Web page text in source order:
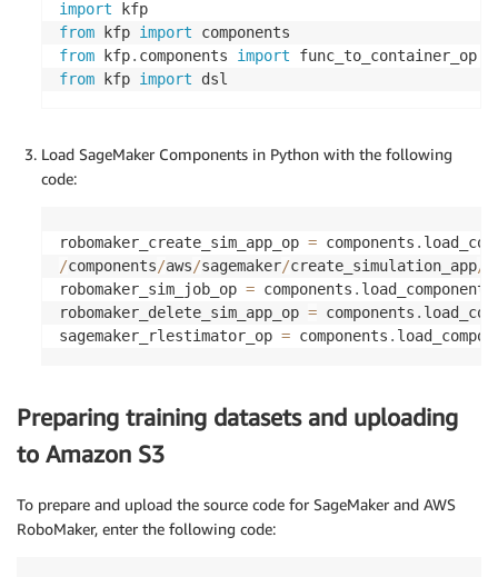
import
from kfp import
from kfp. components import
from kfp import dsl
Load SageMaker Components in Python with the following
code:
robomaker_create_sim_app_op = components .
/components/aws/sagemaker/create_simulation_app/
robomaker_sim_job_op = components .
robomaker_delete_sim_app_op = components .
sagemaker_rlestimator_op = components .
Preparing training datasets and uploading
to Amazon S3
To prepare and upload the source code for SageMaker and AWS
RoboMaker, enter the following code: